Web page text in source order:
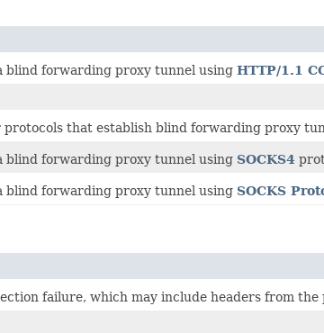
blind forwarding proxy tunnel using HTTP/1.1
protocols that establish blind forwarding proxy
blind forwarding proxy tunnel using SOCKS4
blind forwarding proxy tunnel using SOCKS
failure, which may include headers from the